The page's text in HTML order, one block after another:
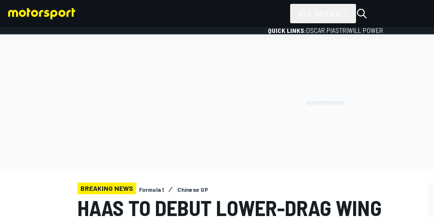
QUICK LINKS:OSCAR PIASTRIWILL POWER
BREAKING NEWS Formula 1 Chinese GP
HAAS TO DEBUT LOWER-DRAG WING